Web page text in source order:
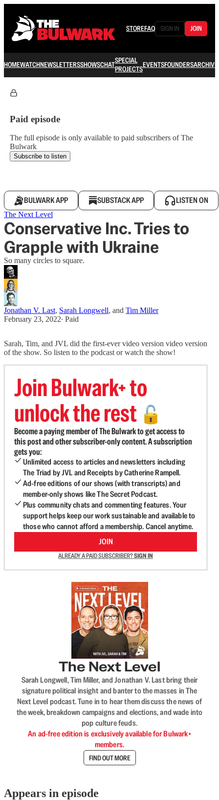
STOREFAQ SIGN IN JOIN
HOMEWATCHNEWSLETTERSSHOWSCHATSPECIAL
PROJECTSEVENTSFOUNDERSARCHIVE
Paid episode
The full episode is only available to paid subscribers of The
Bulwark
Subscribe to listen
BULWARK APP SUBSTACK APP LISTEN ON
The Next Level
Conservative Inc. Tries to
Grapple with Ukraine
So many circles to square.
Jonathan V. Last, Sarah Longwell, and Tim Miller
February 23, 2022∙ Paid
Sarah, Tim, and JVL did the first-ever video version video version
of the show. So listen to the podcast or watch the show!
Join Bulwark+ to
unlock the rest 🔓
Become a paying member of The Bulwark to get access to
this post and other subscriber-only content. A subscription
gets you:
Unlimited access to articles and newsletters including
The Triad by JVL and Receipts by Catherine Rampell.
Ad-free editions of our shows (with transcripts) and
member-only shows like The Secret Podcast.
Plus community chats and commenting features. Your
support helps keep our work sustainable and available to
those who cannot afford a membership. Cancel anytime.
JOIN
ALREADY A PAID SUBSCRIBER?SIGN IN
The Next Level
Sarah Longwell, Tim Miller, and Jonathan V. Last bring their
signature political insight and banter to the masses in The
Next Level podcast. Tune in to hear them discuss the news of
the week, breakdown campaigns and elections, and wade into
pop culture feuds.
An ad-free edition is exclusively available for Bulwark+
members.
FIND OUT MORE
Appears in episode